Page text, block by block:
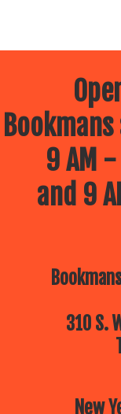
9 AM
and 9
310 S.
New